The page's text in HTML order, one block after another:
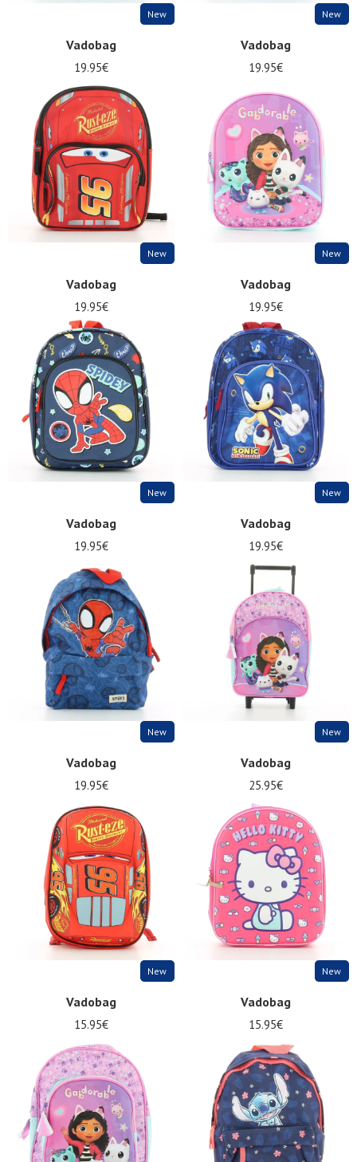
New
Vadobag
19.95€
New
Vadobag
19.95€
New
Vadobag
19.95€
New
Vadobag
19.95€
New
Vadobag
19.95€
New
Vadobag
19.95€
New
Vadobag
19.95€
New
Vadobag
25.95€
New
Vadobag
15.95€
New
Vadobag
15.95€